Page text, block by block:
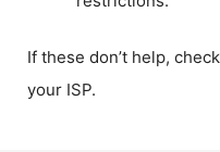
If these don’t help,
your ISP.